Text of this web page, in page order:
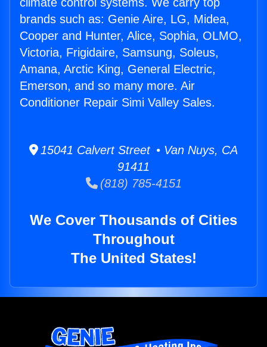
brands such as: Genie Aire, LG, Midea,
Cooper and Hunter, Alice, Sophia, OLMO,
Victoria, Frigidaire, Samsung, Soleus,
Amana, Arctic King, General Electric,
Emerson, and so many more. Air
Conditioner Repair Simi Valley Sales.
15041 Calvert Street • Van Nuys, CA
91411
(818) 785-4151
We Cover Thousands of Cities
Throughout
The United States!